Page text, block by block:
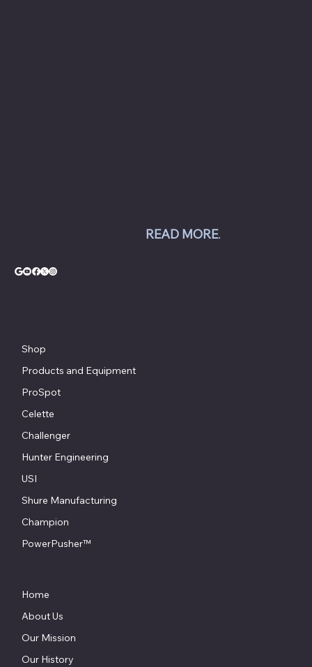
Shop
Products and Equipment
ProSpot
Celette
Challenger
Hunter Engineering
USI
Shure Manufacturing
Champion
PowerPusher™
Home
About Us
Our Mission
Our History
READ MORE.